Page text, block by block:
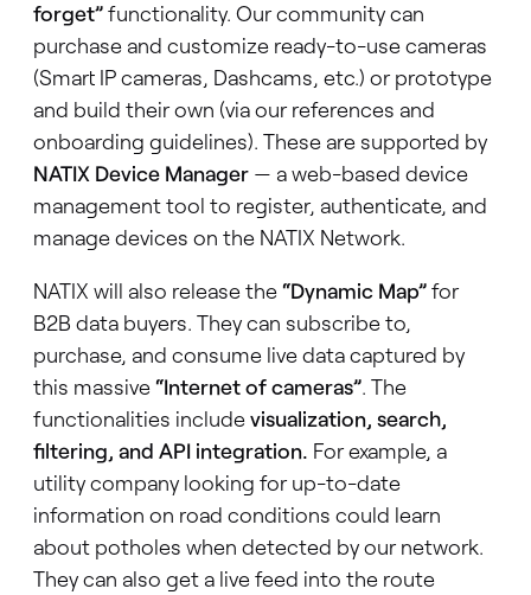
forget”functionality. Our community can
purchase and customize ready-to-use cameras
(Smart IP cameras, Dashcams, etc.) or prototype
and build their own (via our references and
onboarding guidelines). These are supported by
NATIX Device Manager— a web-based device
management tool to register, authenticate, and
manage devices on the NATIX Network.
NATIX will also release the“Dynamic Map”for
B2B data buyers. They can subscribe to,
purchase, and consume live data captured by
this massive“Internet of cameras”. The
functionalities includevisualization, search,
filtering, and API integration. For example, a
utility company looking for up-to-date
information on road conditions could learn
about potholes when detected by our network.
They can also get a live feed into the route